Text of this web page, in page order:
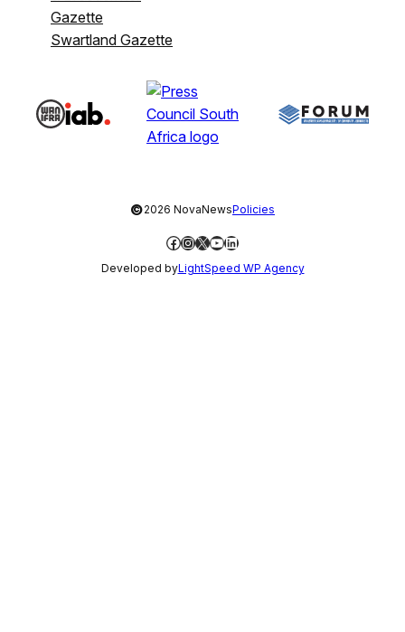
Gazette
Swartland Gazette
©2026 NovaNewsPolicies
Facebook
Instagram
X YouTube
LinkedIn
Developed byLightSpeed WP Agency